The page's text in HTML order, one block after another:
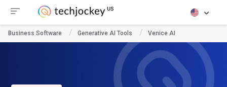
Business Software Generative AI Tools Venice AI